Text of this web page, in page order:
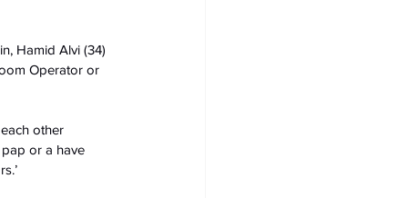
Hamid Alvi (34)
Operator or
other
or a have